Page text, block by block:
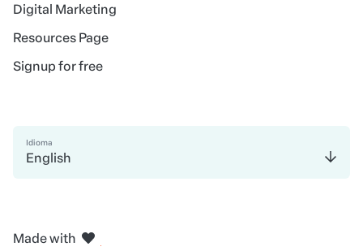
Digital Marketing
Resources Page
Signup for free
Idioma
English
Made with